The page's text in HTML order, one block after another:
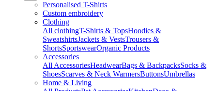
Personalised T-Shirts
Custom embroidery
Clothing
All clothingT-Shirts & TopsHoodies &
SweatshirtsJackets & VestsTrousers &
ShortsSportswearOrganic Products
Accessories
All AccessoriesHeadwearBags & BackpacksSocks &
ShoesScarves & Neck WarmersButtonsUmbrellas
Home & Living